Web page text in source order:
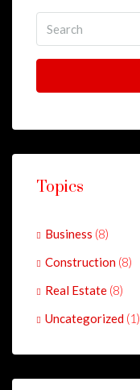
Topics
Business (8)
Construction (8)
Real Estate (8)
Uncategorized (1)